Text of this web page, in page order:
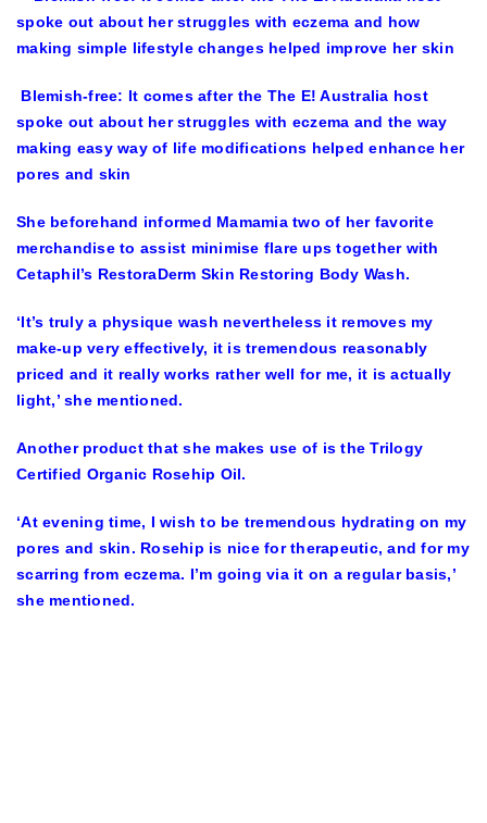
Blemish-free: It comes after the The E! Australia host
spoke out about her struggles with eczema and the way
making easy way of life modifications helped enhance her
pores and skin
She beforehand informed Mamamia two of her favorite
merchandise to assist minimise flare ups together with
Cetaphil’s RestoraDerm Skin Restoring Body Wash.
‘It’s truly a physique wash nevertheless it removes my
make-up very effectively, it is tremendous reasonably
priced and it really works rather well for me, it is actually
light,’ she mentioned.
Another product that she makes use of is the Trilogy
Certified Organic Rosehip Oil.
‘At evening time, I wish to be tremendous hydrating on my
pores and skin. Rosehip is nice for therapeutic, and for my
scarring from eczema. I’m going via it on a regular basis,’
she mentioned.